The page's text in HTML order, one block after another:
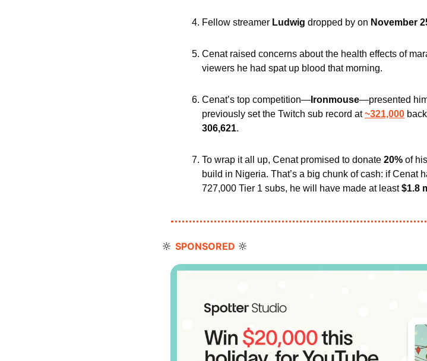
Fellow streamer Ludwig dropped by on November
Cenat raised concerns about the health effects of
viewers he had spat up blood that morning.
Cenat’s top competition— Ironmouse—presented
previously set the Twitch sub record at ~321,000
306,621.
To wrap it all up, Cenat promised to donate 20% of
build in Nigeria. That’s a big chunk of cash: if Cenat
727,000 Tier 1 subs, he will have made at least $1.8
🔆 SPONSORED 🔆